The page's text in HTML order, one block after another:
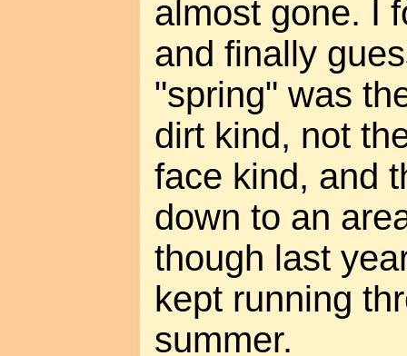
almost gone. I
and finally
"spring" was
dirt kind, not
face kind, and
down to an
though last
kept running
summer.